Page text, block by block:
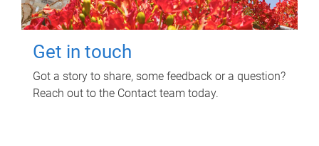
Get in touch
Got a story to share, some feedback or a question?
Reach out to the Contact team today.